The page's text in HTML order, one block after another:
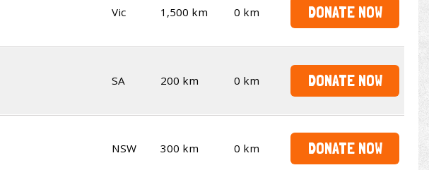
Vic 1,500 km 0 km DONATE NOW
SA 200 km 0 km DONATE NOW
NSW 300 km 0 km DONATE NOW